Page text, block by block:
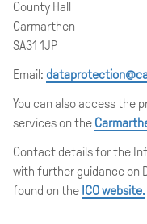
County Hall
Carmarthen
SA31 1JP
Email:
You can also access the
services on the
Contact details for the
with further guidance on
found on the ICO website.